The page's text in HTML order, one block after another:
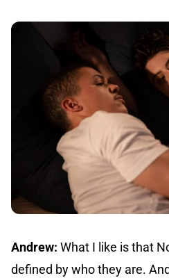
Andrew: What I like is that
defined by who they are.